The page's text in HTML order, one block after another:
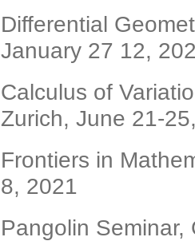
Differential
January 27 12,
Calculus of
Zurich, June 21-
Frontiers in
8, 2021
Pangolin